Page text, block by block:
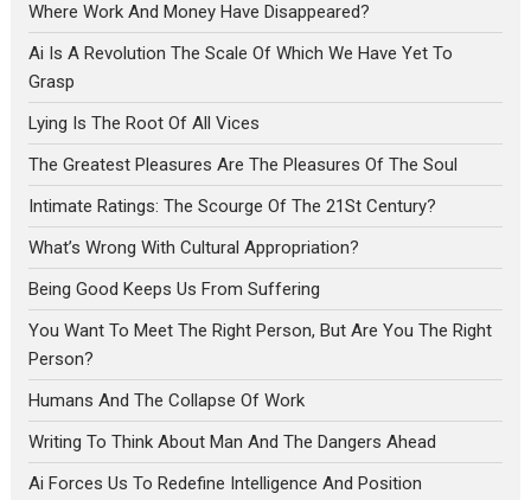
Where Work And Money Have Disappeared?
Ai Is A Revolution The Scale Of Which We Have Yet To
Grasp
Lying Is The Root Of All Vices
The Greatest Pleasures Are The Pleasures Of The Soul
Intimate Ratings: The Scourge Of The 21St Century?
What’s Wrong With Cultural Appropriation?
Being Good Keeps Us From Suffering
You Want To Meet The Right Person, But Are You The Right
Person?
Humans And The Collapse Of Work
Writing To Think About Man And The Dangers Ahead
Ai Forces Us To Redefine Intelligence And Position